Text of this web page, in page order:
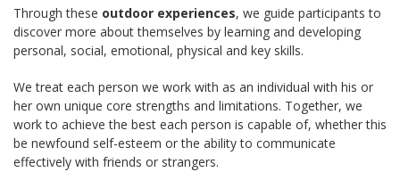
Through these outdoor experiences, we guide participants to
discover more about themselves by learning and developing
personal, social, emotional, physical and key skills.
We treat each person we work with as an individual with his or
her own unique core strengths and limitations. Together, we
work to achieve the best each person is capable of, whether this
be newfound self-esteem or the ability to communicate
effectively with friends or strangers.